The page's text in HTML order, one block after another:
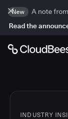
New
A note
Read the
INDUSTRY